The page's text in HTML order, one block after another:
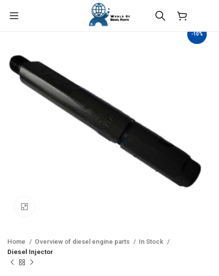
-10%
Home Overview of diesel engine parts
In Stock
Diesel Injector